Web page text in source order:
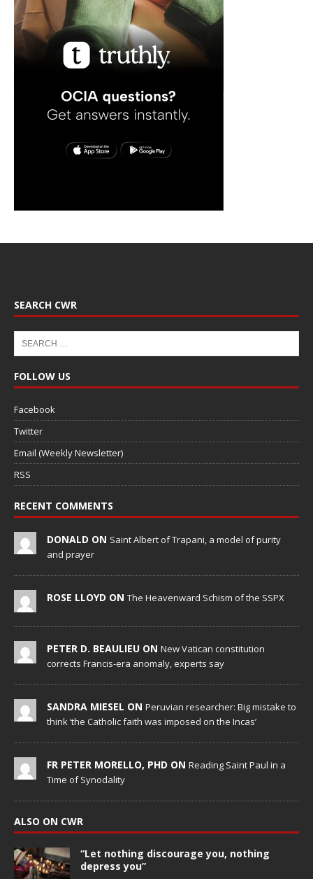
SEARCH CWR
FOLLOW US
Facebook
Twitter
Email (Weekly Newsletter)
RSS
RECENT COMMENTS
DONALD ON Saint Albert of Trapani, a model of purity
and prayer
ROSE LLOYD ON The Heavenward Schism of the SSPX
PETER D. BEAULIEU ON New Vatican constitution
corrects Francis-era anomaly, experts say
SANDRA MIESEL ON Peruvian researcher: Big mistake to
think ‘the Catholic faith was imposed on the Incas’
FR PETER MORELLO, PHD ON Reading Saint Paul in a
Time of Synodality
ALSO ON CWR
“Let nothing discourage you, nothing
depress you”